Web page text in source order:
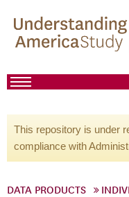
This repository is under
compliance with
DATA PRODUCTS